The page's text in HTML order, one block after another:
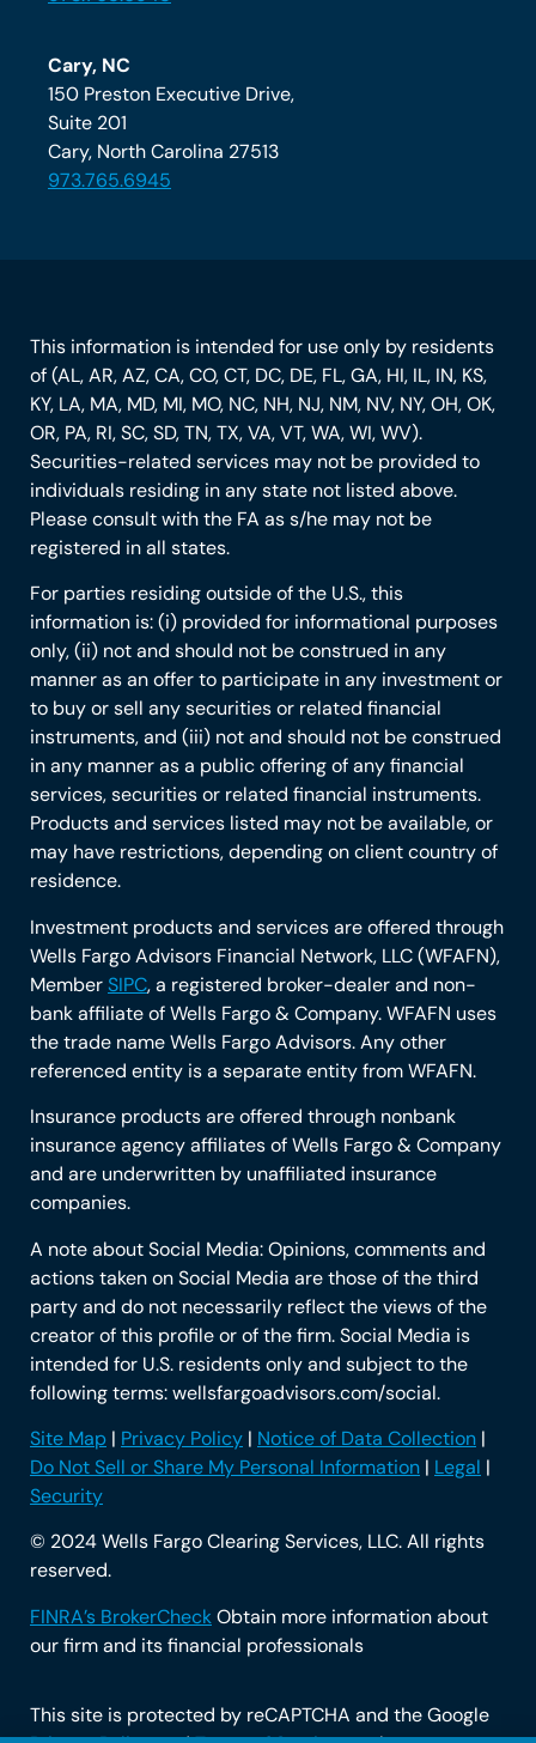
Cary, NC
150 Preston Executive Drive,
Suite 201
Cary, North Carolina 27513
973.765.6945
This information is intended for use only by residents
of (AL, AR, AZ, CA, CO, CT, DC, DE, FL, GA, HI, IL, IN, KS,
KY, LA, MA, MD, MI, MO, NC, NH, NJ, NM, NV, NY, OH, OK,
OR, PA, RI, SC, SD, TN, TX, VA, VT, WA, WI, WV).
Securities-related services may not be provided to
individuals residing in any state not listed above.
Please consult with the FA as s/he may not be
registered in all states.
For parties residing outside of the U.S., this
information is: (i) provided for informational purposes
only, (ii) not and should not be construed in any
manner as an offer to participate in any investment or
to buy or sell any securities or related financial
instruments, and (iii) not and should not be construed
in any manner as a public offering of any financial
services, securities or related financial instruments.
Products and services listed may not be available, or
may have restrictions, depending on client country of
residence.
Investment products and services are offered through
Wells Fargo Advisors Financial Network, LLC (WFAFN),
MemberSIPC, a registered broker-dealer and non-
bank affiliate of Wells Fargo & Company. WFAFN uses
the trade name Wells Fargo Advisors. Any other
referenced entity is a separate entity from WFAFN.
Insurance products are offered through nonbank
insurance agency affiliates of Wells Fargo & Company
and are underwritten by unaffiliated insurance
companies.
A note about Social Media: Opinions, comments and
actions taken on Social Media are those of the third
party and do not necessarily reflect the views of the
creator of this profile or of the firm. Social Media is
intended for U.S. residents only and subject to the
following terms: wellsfargoadvisors.com/social.
Site Map | Privacy Policy | Notice of Data Collection |
Do Not Sell or Share My Personal Information | Legal |
Security
© 2024 Wells Fargo Clearing Services, LLC. All rights
reserved.
FINRA’s BrokerCheckObtain more information about
our firm and its financial professionals
This site is protected by reCAPTCHA and the Google